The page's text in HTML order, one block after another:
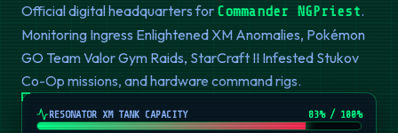
Official digital headquarters for Commander NGPriest.
Monitoring Ingress Enlightened XM Anomalies, Pokémon
GO Team Valor Gym Raids, StarCraft II Infested Stukov
Co-Op missions, and hardware command rigs.
RESONATOR XM TANK CAPACITY 82% / 100%